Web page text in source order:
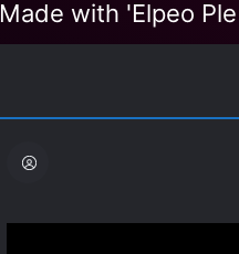
Made with 'Elpeo